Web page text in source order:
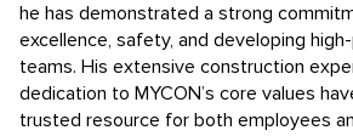
he has demonstrated a strong
excellence, safety, and developing
teams. His extensive construction
dedication to MYCON’s core values
trusted resource for both employees